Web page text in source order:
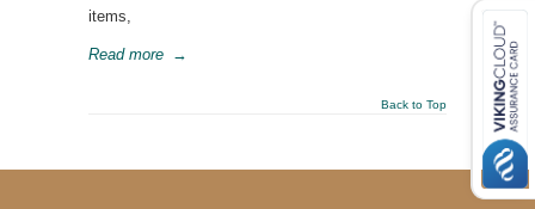
items,
Read more →
Back to Top